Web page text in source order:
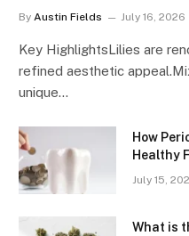
By Austin Fields July 16, 2026
Key HighlightsLilies are
refined aesthetic
unique…
How
Healthy
July 15,
What is